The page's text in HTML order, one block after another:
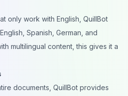
only work with English, QuillBot
Spanish, German, and
multilingual content, this gives it a
documents, QuillBot provides